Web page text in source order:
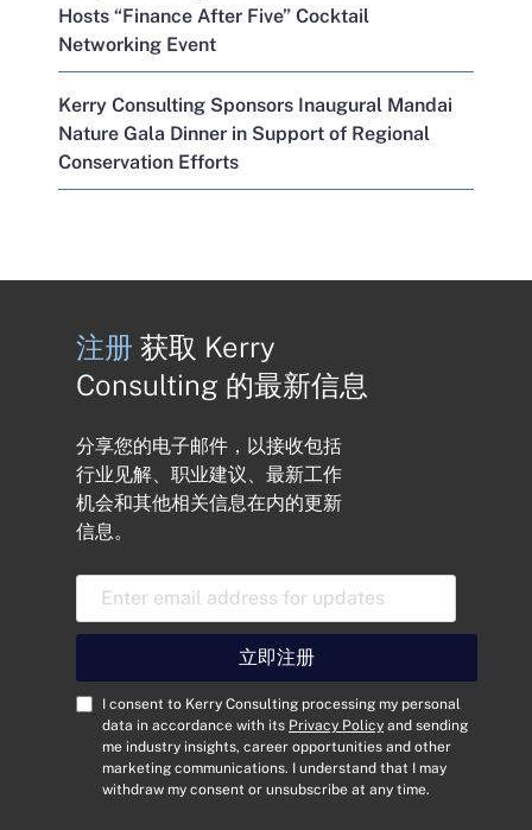
Hosts “Finance After Five” Cocktail
Networking Event
Kerry Consulting Sponsors Inaugural Mandai
Nature Gala Dinner in Support of Regional
Conservation Efforts
注册 获取 Kerry
Consulting 的最新信息
分享您的电子邮件，以接收包括
行业见解、职业建议、最新工作
机会和其他相关信息在内的更新
信息。
电
邮
地
址
C
I consent to Kerry Consulting processing my personal
data in accordance with its Privacy Policy and sending
me industry insights, career opportunities and other
marketing communications. I understand that I may
withdraw my consent or unsubscribe at any time.
立即注册